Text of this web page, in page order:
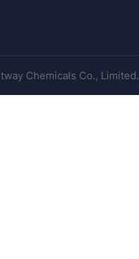
Chemicals Co., Limited.